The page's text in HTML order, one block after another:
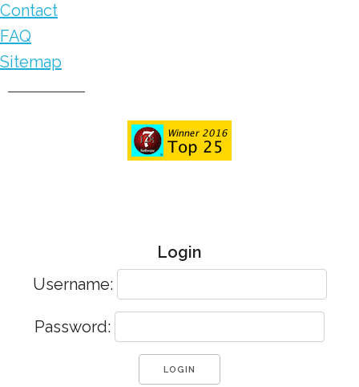
Contact
FAQ
Sitemap
Login
Username:
Password: